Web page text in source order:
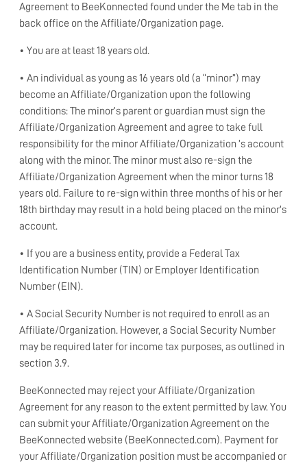
Agreement to BeeKonnected found under the Me tab in the
back office on the Affiliate/Organization page.
• You are at least 18 years old.
• An individual as young as 16 years old (a “minor”) may
become an Affiliate/Organization upon the following
conditions: The minor’s parent or guardian must sign the
Affiliate/Organization Agreement and agree to take full
responsibility for the minor Affiliate/Organization ’s account
along with the minor. The minor must also re-sign the
Affiliate/Organization Agreement when the minor turns 18
years old. Failure to re-sign within three months of his or her
18th birthday may result in a hold being placed on the minor’s
account.
• If you are a business entity, provide a Federal Tax
Identification Number (TIN) or Employer Identification
Number (EIN).
• A Social Security Number is not required to enroll as an
Affiliate/Organization. However, a Social Security Number
may be required later for income tax purposes, as outlined in
section 3.9.
BeeKonnected may reject your Affiliate/Organization
Agreement for any reason to the extent permitted by law. You
can submit your Affiliate/Organization Agreement on the
BeeKonnected website (BeeKonnected.com). Payment for
your Affiliate/Organization position must be accompanied or